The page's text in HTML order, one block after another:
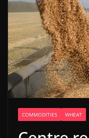
COMMODITIES WHEAT